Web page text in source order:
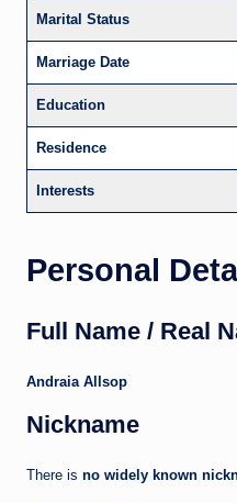
Marital Status
Marriage Date
Education
Residence
Interests
Personal
Full Name / Real
Andraia Allsop
Nickname
There is no widely known